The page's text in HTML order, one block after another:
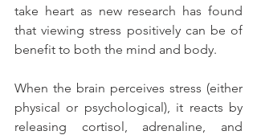
take heart as new research has found
that viewing stress positively can be of
benefit to both the mind and body.
When the brain perceives stress (either
physical or psychological), it reacts by
releasing cortisol, adrenaline, and